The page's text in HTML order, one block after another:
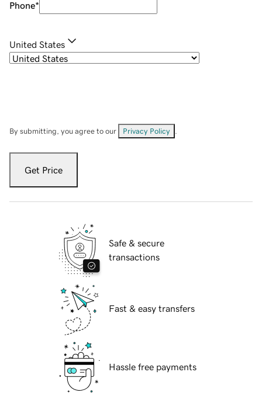
Phone*
United States
By submitting, you agree to our Privacy Policy
Get Price
Safe & secure
transactions
Fast & easy transfers
Hassle free payments